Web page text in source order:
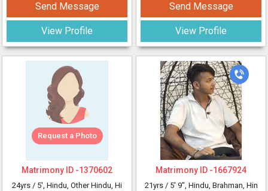
Send Message
View Profile
Request a Photo
Matrimony ID -1370602
24yrs / 5', Hindu, Other Hindu, Hi
Send Message
View Profile
Matrimony ID -1667924
21yrs / 5' 9", Hindu, Brahman, Hin